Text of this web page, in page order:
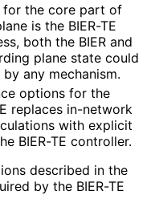
for the core part of
is the BIER-TE
both the BIER and
plane state could
any mechanism.
options for the
replaces in-network
with explicit
BIER-TE controller.
described in the
by the BIER-TE